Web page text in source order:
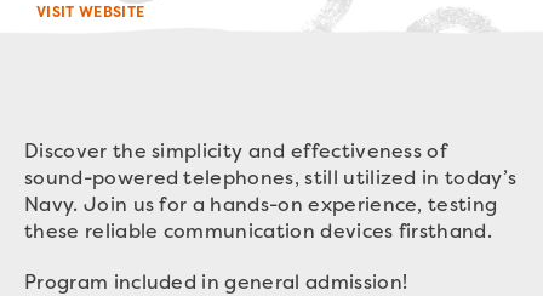
VISIT WEBSITE
Discover the simplicity and effectiveness of
sound-powered telephones, still utilized in today’s
Navy. Join us for a hands-on experience, testing
these reliable communication devices firsthand.
Program included in general admission!